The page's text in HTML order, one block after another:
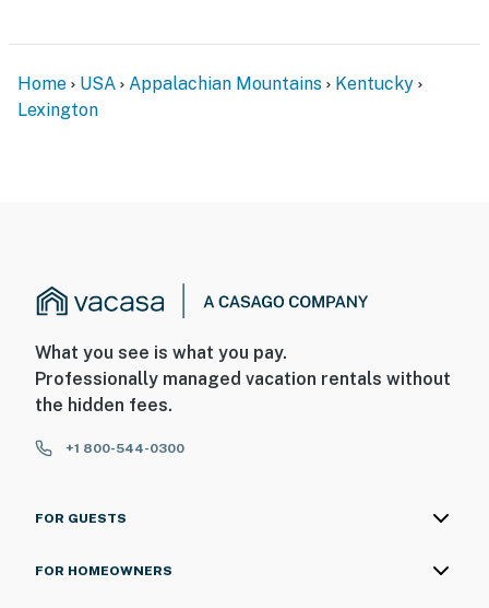
Home USA Appalachian Mountains
Kentucky
Lexington
What you see is what you pay.
Professionally managed vacation rentals without
the hidden fees.
+1 800-544-0300
FOR GUESTS
FOR HOMEOWNERS